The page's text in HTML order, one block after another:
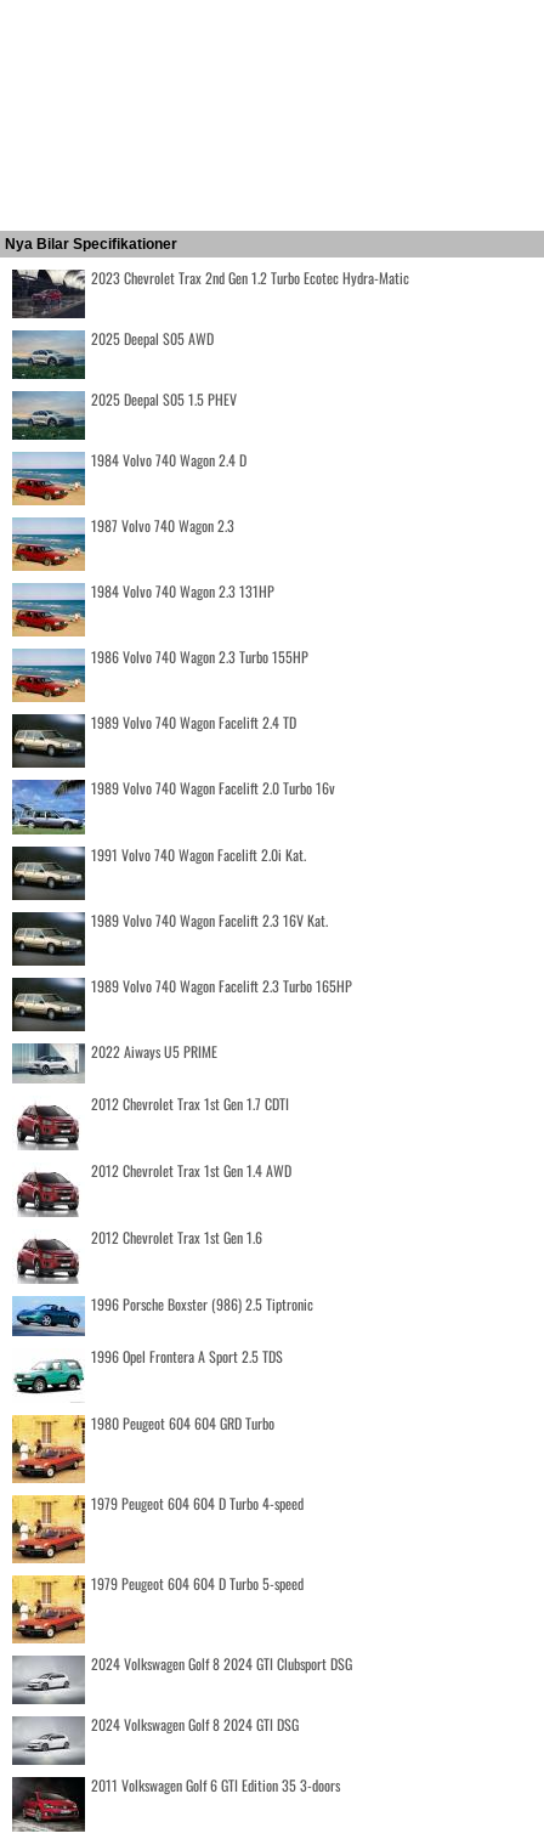
Nya Bilar Specifikationer
2023 Chevrolet Trax 2nd Gen 1.2 Turbo Ecotec Hydra-Matic
2025 Deepal S05 AWD
2025 Deepal S05 1.5 PHEV
1984 Volvo 740 Wagon 2.4 D
1987 Volvo 740 Wagon 2.3
1984 Volvo 740 Wagon 2.3 131HP
1986 Volvo 740 Wagon 2.3 Turbo 155HP
1989 Volvo 740 Wagon Facelift 2.4 TD
1989 Volvo 740 Wagon Facelift 2.0 Turbo 16v
1991 Volvo 740 Wagon Facelift 2.0i Kat.
1989 Volvo 740 Wagon Facelift 2.3 16V Kat.
1989 Volvo 740 Wagon Facelift 2.3 Turbo 165HP
2022 Aiways U5 PRIME
2012 Chevrolet Trax 1st Gen 1.7 CDTI
2012 Chevrolet Trax 1st Gen 1.4 AWD
2012 Chevrolet Trax 1st Gen 1.6
1996 Porsche Boxster (986) 2.5 Tiptronic
1996 Opel Frontera A Sport 2.5 TDS
1980 Peugeot 604 604 GRD Turbo
1979 Peugeot 604 604 D Turbo 4-speed
1979 Peugeot 604 604 D Turbo 5-speed
2024 Volkswagen Golf 8 2024 GTI Clubsport DSG
2024 Volkswagen Golf 8 2024 GTI DSG
2011 Volkswagen Golf 6 GTI Edition 35 3-doors